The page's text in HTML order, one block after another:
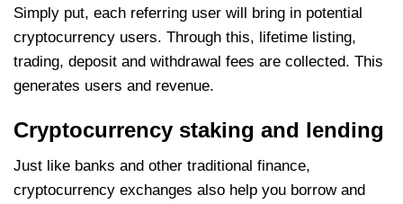
Simply put, each referring user will bring in potential
cryptocurrency users. Through this, lifetime listing,
trading, deposit and withdrawal fees are collected. This
generates users and revenue.
Cryptocurrency staking and lending
Just like banks and other traditional finance,
cryptocurrency exchanges also help you borrow and